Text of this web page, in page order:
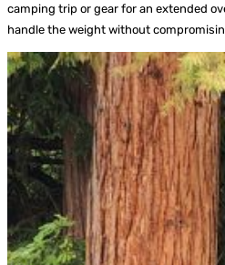
camping trip or gear for an extended
handle the weight without